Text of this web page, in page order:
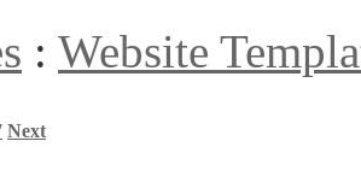
: Website
Next